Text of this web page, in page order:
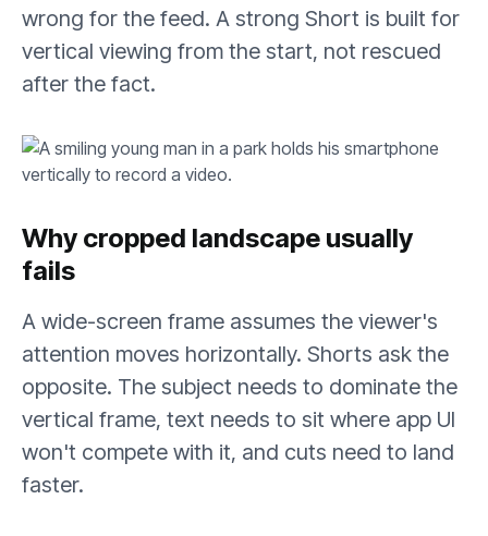
wrong for the feed. A strong Short is built for
vertical viewing from the start, not rescued
after the fact.
Why cropped landscape usually
fails
A wide-screen frame assumes the viewer's
attention moves horizontally. Shorts ask the
opposite. The subject needs to dominate the
vertical frame, text needs to sit where app UI
won't compete with it, and cuts need to land
faster.